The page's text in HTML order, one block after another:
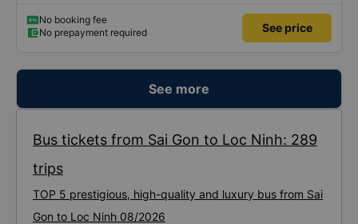
No booking fee
No prepayment required
See price
See more
Bus tickets from Sai Gon to Loc Ninh: 289
trips
TOP 5 prestigious, high-quality and luxury bus from Sai
Gon to Loc Ninh 08/2026